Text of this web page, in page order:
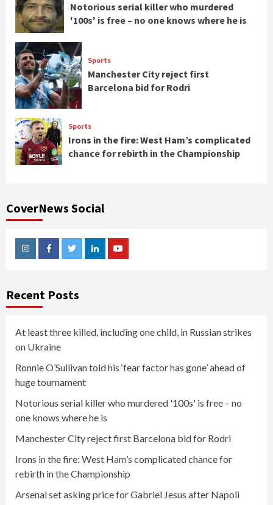
Notorious serial killer who murdered
'100s' is free – no one knows where he is
Sports
Manchester City reject first
Barcelona bid for Rodri
Sports
Irons in the fire: West Ham’s complicated
chance for rebirth in the Championship
CoverNews Social
InstagramFacebookTwitterLinkedinYoutube
Recent Posts
At least three killed, including one child, in Russian strikes
on Ukraine
Ronnie O’Sullivan told his ‘fear factor has gone’ ahead of
huge tournament
Notorious serial killer who murdered '100s' is free – no
one knows where he is
Manchester City reject first Barcelona bid for Rodri
Irons in the fire: West Ham’s complicated chance for
rebirth in the Championship
Arsenal set asking price for Gabriel Jesus after Napoli